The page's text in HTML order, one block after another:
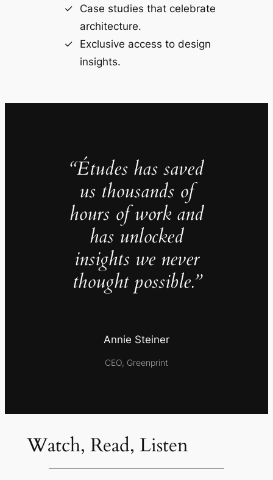
Case studies that celebrate
architecture.
Exclusive access to design
insights.
“Études has saved
us thousands of
hours of work and
has unlocked
insights we never
thought possible.”
Annie Steiner
CEO, Greenprint
Watch, Read, Listen